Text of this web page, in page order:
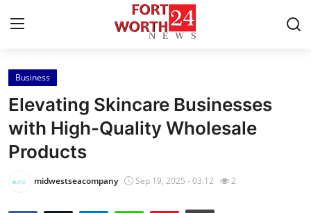
Home
Press Release
Contact
Business
Elevating Skincare Businesses
with High-Quality Wholesale
Products
midwestseacompany Sep 19, 2025 - 03:12 2